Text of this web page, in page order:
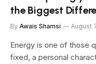
the Biggest
By Awais Shamsi August
Energy is one of those
fixed, a personal